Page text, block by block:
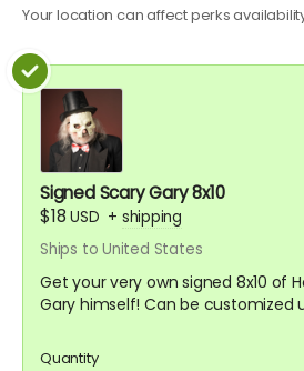
Your location can affectperks
Signed Scary Gary 8x10
$18USD + shipping
Ships to United States
Get your very own signed 8x10 of
Gary himself! Can be customized
Quantity